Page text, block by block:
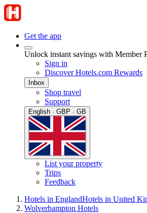
Get the app
Unlock instant savings with Member
Sign in
Discover Hotels.com Rewards
Inbox
Shop travel
Support
English · GBP · GB
List your property
Trips
Feedback
Hotels in EnglandHotels in United
Wolverhampton Hotels